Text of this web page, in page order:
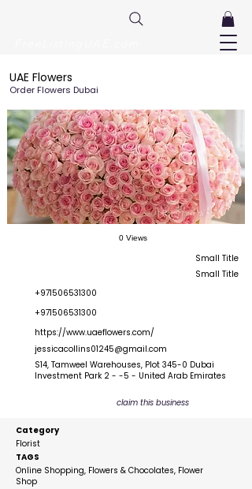
UAE Flowers
Order Flowers Dubai
0 Views
Small Title
Small Title
+971506531300
+971506531300
https://www.uaeflowers.com/
jessicacollins01245@gmail.com
S14, Tamweel Warehouses, Plot 345-0 Dubai
Investment Park 2 - -5 - United Arab Emirates
claim this business
Category
Florist
TAGS
Online Shopping, Flowers & Chocolates, Flower
Shop